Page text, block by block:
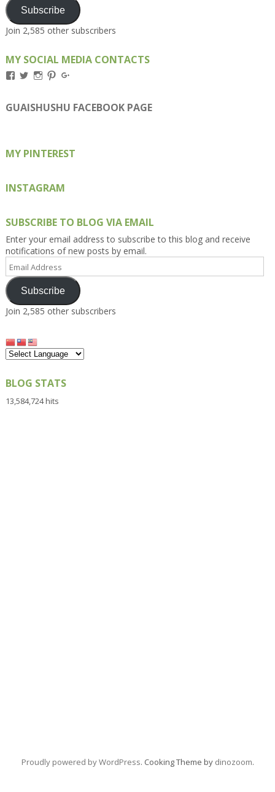
Subscribe
Join 2,585 other subscribers
MY SOCIAL MEDIA CONTACTS
View
on
Facebook
View
on
Twitter
View
on
Instagram
View
on
Pinterest
on
Google+
GUAISHUSHU FACEBOOK PAGE
MY PINTEREST
INSTAGRAM
SUBSCRIBE TO BLOG VIA EMAIL
Enter your email address to subscribe to this blog and receive
notifications of new posts by email.
Email
Address
Subscribe
Join 2,585 other subscribers
BLOG STATS
13,584,724 hits
Proudly powered by WordPress. Cooking Theme by dinozoom.